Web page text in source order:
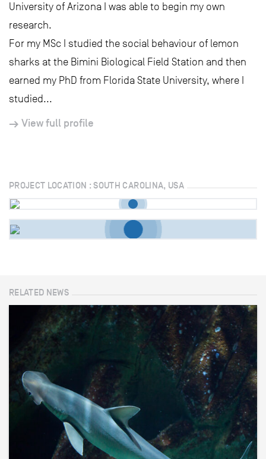
University of Arizona I was able to begin my own
research.
For my MSc I studied the social behaviour of lemon
sharks at the Bimini Biological Field Station and then
earned my PhD from Florida State University, where I
studied...
View full profile
PROJECT LOCATION : SOUTH CAROLINA, USA
RELATED NEWS